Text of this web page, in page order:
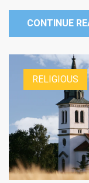
CONTINUE
RELIGIOUS